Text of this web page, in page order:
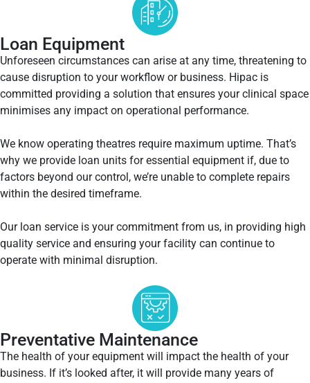
Loan Equipment
Unforeseen circumstances can arise at any time, threatening to
cause disruption to your workflow or business. Hipac is
committed providing a solution that ensures your clinical space
minimises any impact on operational performance.
We know operating theatres require maximum uptime. That’s
why we provide loan units for essential equipment if, due to
factors beyond our control, we’re unable to complete repairs
within the desired timeframe.
Our loan service is your commitment from us, in providing high
quality service and ensuring your facility can continue to
operate with minimal disruption.
Preventative Maintenance
The health of your equipment will impact the health of your
business. If it’s looked after, it will provide many years of